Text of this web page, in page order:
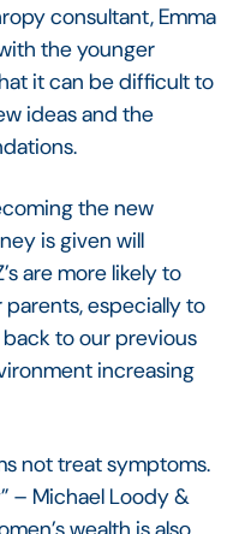
consultant, Emma
the younger
it can be difficult to
ideas and the
the new
is given will
are more likely to
especially to
to our previous
increasing
not treat symptoms.
– Michael Loody &